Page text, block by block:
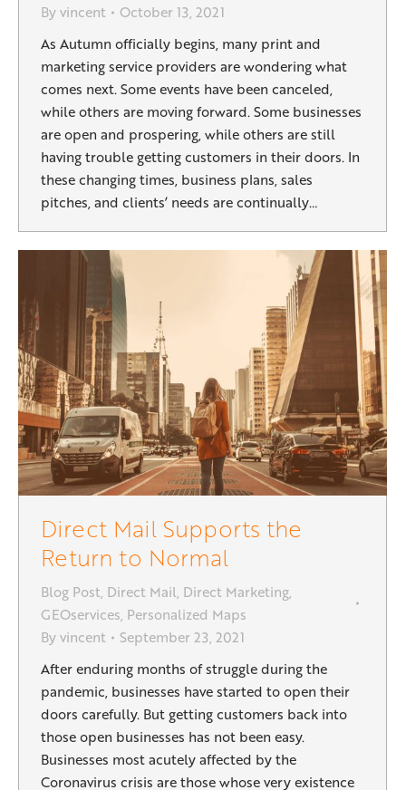
Byvincent
October 13, 2021
As Autumn officially begins, many print and
marketing service providers are wondering what
comes next. Some events have been canceled,
while others are moving forward. Some businesses
are open and prospering, while others are still
having trouble getting customers in their doors. In
these changing times, business plans, sales
pitches, and clients’ needs are continually…
Direct Mail Supports the
Return to Normal
Blog Post, Direct Mail, Direct Marketing,
GEOservices, Personalized Maps
Byvincent
September 23, 2021
After enduring months of struggle during the
pandemic, businesses have started to open their
doors carefully. But getting customers back into
those open businesses has not been easy.
Businesses most acutely affected by the
Coronavirus crisis are those whose very existence